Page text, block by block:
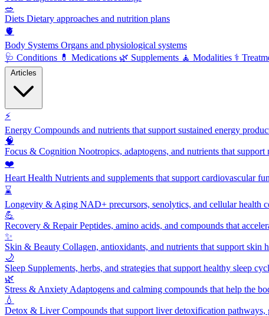
🥗
Diets Dietary approaches and nutrition plans
🫀
Body Systems Organs and physiological systems
🩺 Conditions 💊 Medications 🌿 Supplements 🧘 Modalities ⚕️
⚡
Energy Compounds and nutrients that support sustained energy
🧠
Focus & Cognition Nootropics, adaptogens, and nutrients that
❤️
Heart Health Nutrients and supplements that support cardiovascular
⌛
Longevity & Aging NAD+ precursors, senolytics, and cellular health
💪
Recovery & RepairPeptides, amino acids, and compounds that
✨
Skin & Beauty Collagen, antioxidants, and nutrients that support skin
🌙
Sleep Supplements, herbs, and strategies that support healthy sleep
🌿
Stress & Anxiety Adaptogens and calming compounds that help the
💧
Detox & LiverCompounds that support liver detoxification